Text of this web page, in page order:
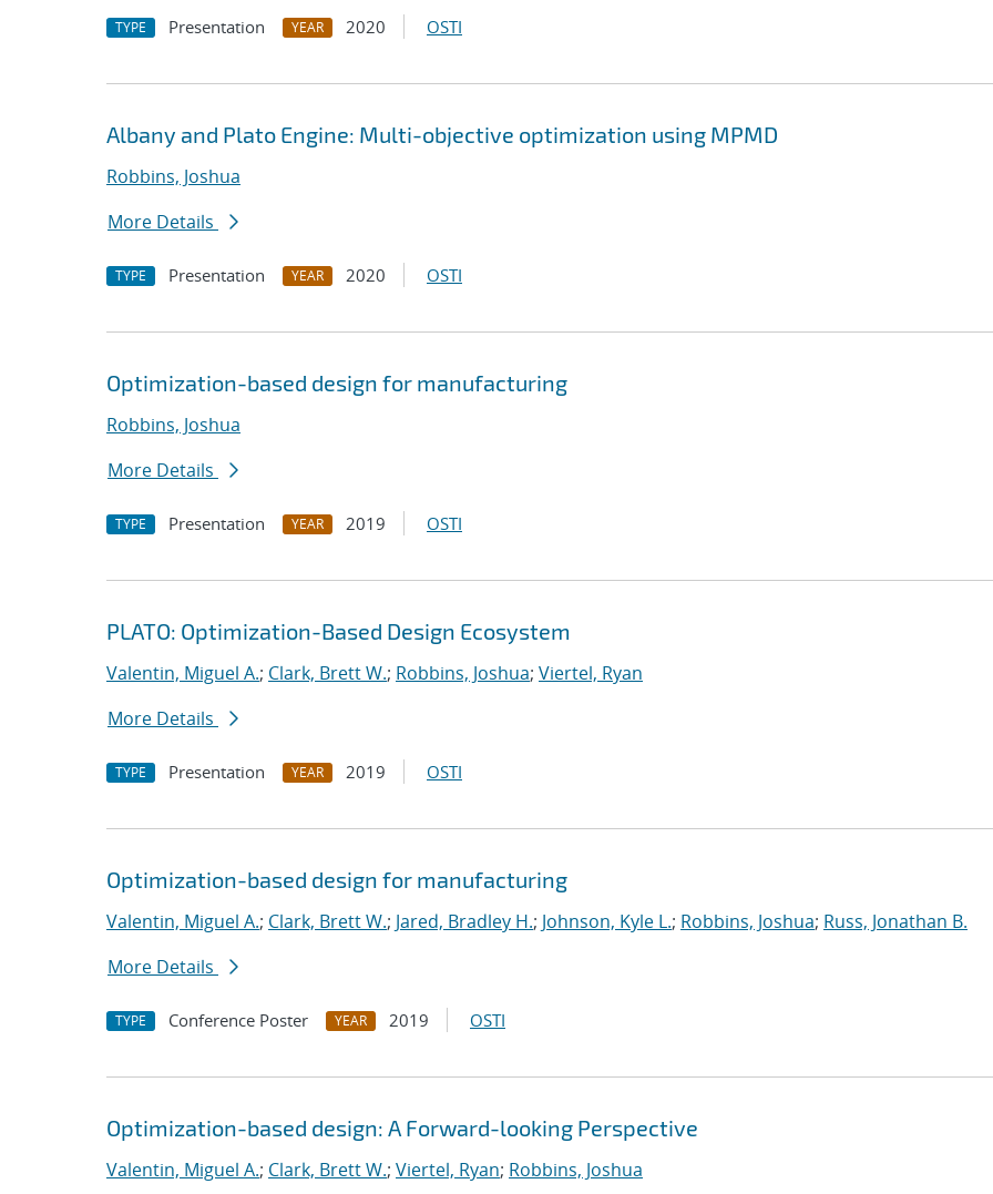
TYPE Presentation YEAR 2020 OSTI
Albany and Plato Engine: Multi-objective optimization using MPMD
Robbins, Joshua
More Details
TYPE Presentation YEAR 2020 OSTI
Optimization-based design for manufacturing
Robbins, Joshua
More Details
TYPE Presentation YEAR 2019 OSTI
PLATO: Optimization-Based Design Ecosystem
Valentin, Miguel A.; Clark, Brett W.; Robbins, Joshua; Viertel, Ryan
More Details
TYPE Presentation YEAR 2019 OSTI
Optimization-based design for manufacturing
Valentin, Miguel A.; Clark, Brett W.; Jared, Bradley H.; Johnson, Kyle L.; Robbins, Joshua; Russ, Jonathan B.
More Details
TYPE Conference Poster YEAR 2019 OSTI
Optimization-based design: A Forward-looking Perspective
Valentin, Miguel A.; Clark, Brett W.; Viertel, Ryan; Robbins, Joshua